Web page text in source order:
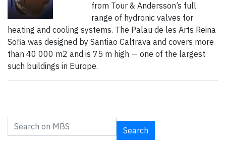
from Tour & Andersson’s full
range of hydronic valves for
heating and cooling systems. The Palau de les Arts Reina
Sofia was designed by Santiao Caltrava and covers more
than 40 000 m2 and is 75 m high — one of the largest
such buildings in Europe.
Search